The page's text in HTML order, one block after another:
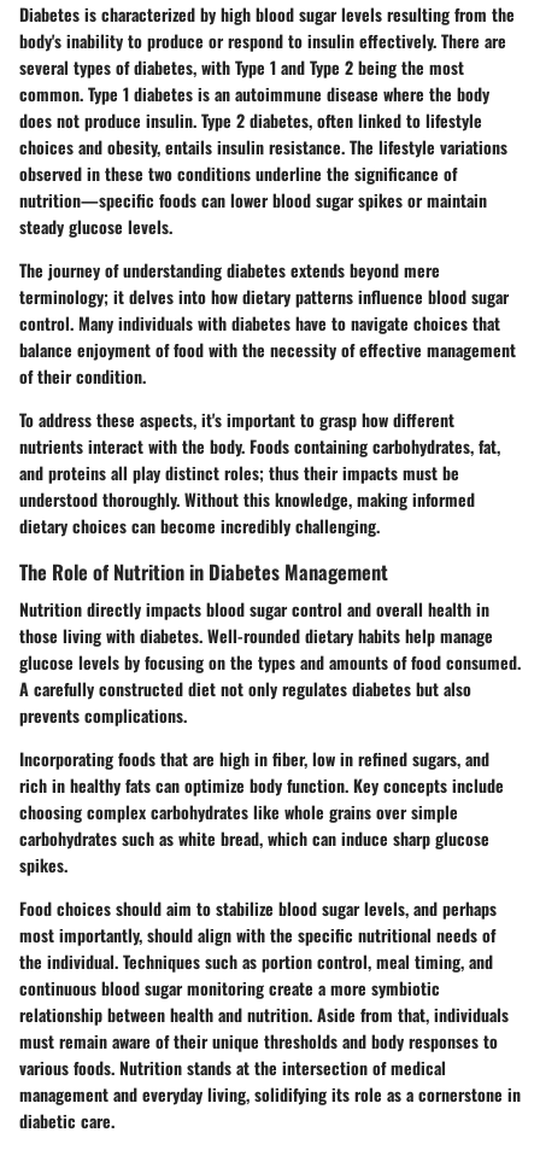
Diabetes is characterized by high blood sugar levels resulting from the
body's inability to produce or respond to insulin effectively. There are
several types of diabetes, with Type 1 and Type 2 being the most
common. Type 1 diabetes is an autoimmune disease where the body
does not produce insulin. Type 2 diabetes, often linked to lifestyle
choices and obesity, entails insulin resistance. The lifestyle variations
observed in these two conditions underline the significance of
nutrition—specific foods can lower blood sugar spikes or maintain
steady glucose levels.
The journey of understanding diabetes extends beyond mere
terminology; it delves into how dietary patterns influence blood sugar
control. Many individuals with diabetes have to navigate choices that
balance enjoyment of food with the necessity of effective management
of their condition.
To address these aspects, it's important to grasp how different
nutrients interact with the body. Foods containing carbohydrates, fat,
and proteins all play distinct roles; thus their impacts must be
understood thoroughly. Without this knowledge, making informed
dietary choices can become incredibly challenging.
The Role of Nutrition in Diabetes Management
Nutrition directly impacts blood sugar control and overall health in
those living with diabetes. Well-rounded dietary habits help manage
glucose levels by focusing on the types and amounts of food consumed.
A carefully constructed diet not only regulates diabetes but also
prevents complications.
Incorporating foods that are high in fiber, low in refined sugars, and
rich in healthy fats can optimize body function. Key concepts include
choosing complex carbohydrates like whole grains over simple
carbohydrates such as white bread, which can induce sharp glucose
spikes.
Food choices should aim to stabilize blood sugar levels, and perhaps
most importantly, should align with the specific nutritional needs of
the individual. Techniques such as portion control, meal timing, and
continuous blood sugar monitoring create a more symbiotic
relationship between health and nutrition. Aside from that, individuals
must remain aware of their unique thresholds and body responses to
various foods. Nutrition stands at the intersection of medical
management and everyday living, solidifying its role as a cornerstone in
diabetic care.